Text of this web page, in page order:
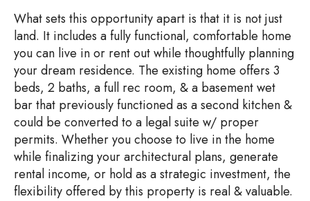
What sets this opportunity apart is that it is not just
land. It includes a fully functional, comfortable home
you can live in or rent out while thoughtfully planning
your dream residence. The existing home offers 3
beds, 2 baths, a full rec room, & a basement wet
bar that previously functioned as a second kitchen &
could be converted to a legal suite w/ proper
permits. Whether you choose to live in the home
while finalizing your architectural plans, generate
rental income, or hold as a strategic investment, the
flexibility offered by this property is real & valuable.